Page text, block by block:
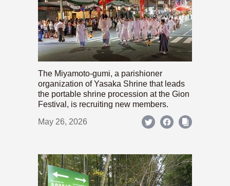
The Miyamoto-gumi, a parishioner
organization of Yasaka Shrine that leads
the portable shrine procession at the Gion
Festival, is recruiting new members.
May 26, 2026